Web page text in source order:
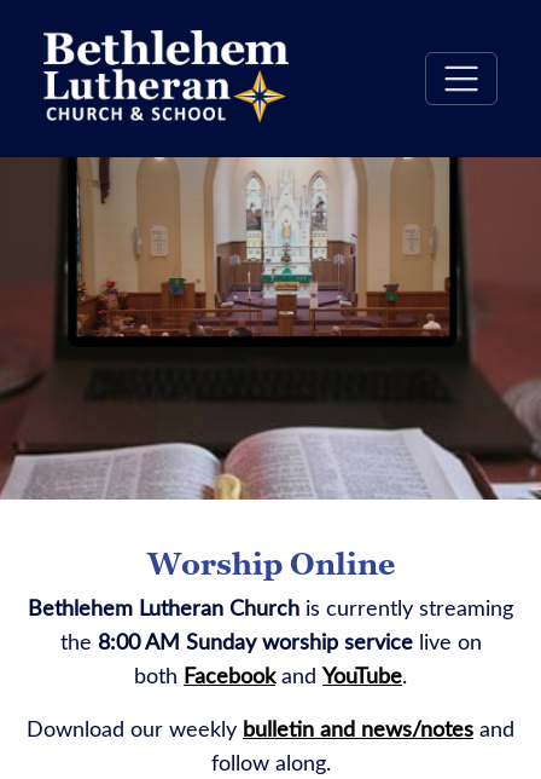
Worship Online
Bethlehem Lutheran Church is currently streaming
the 8:00 AM Sunday worship service live on
both Facebook and YouTube.
Download our weekly bulletin and news/notes and
follow along.